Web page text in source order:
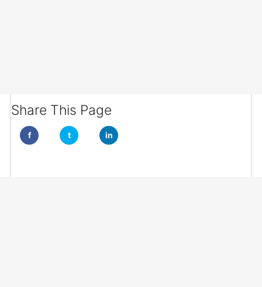
Share This Page
f t in